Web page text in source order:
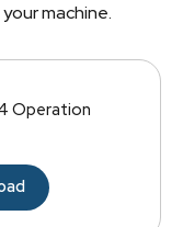
machine.
Operation